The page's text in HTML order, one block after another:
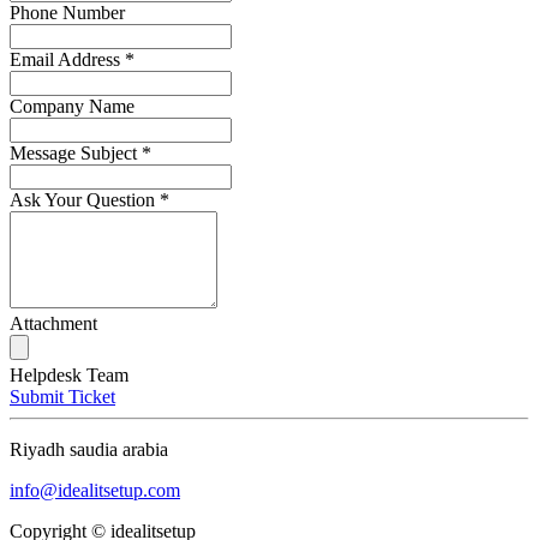
Phone Number
Email Address *
Company Name
Message Subject *
Ask Your Question *
Attachment
Helpdesk Team
Submit Ticket
Riyadh saudia arabia
info@idealitsetup.com
Copyright © idealitsetup